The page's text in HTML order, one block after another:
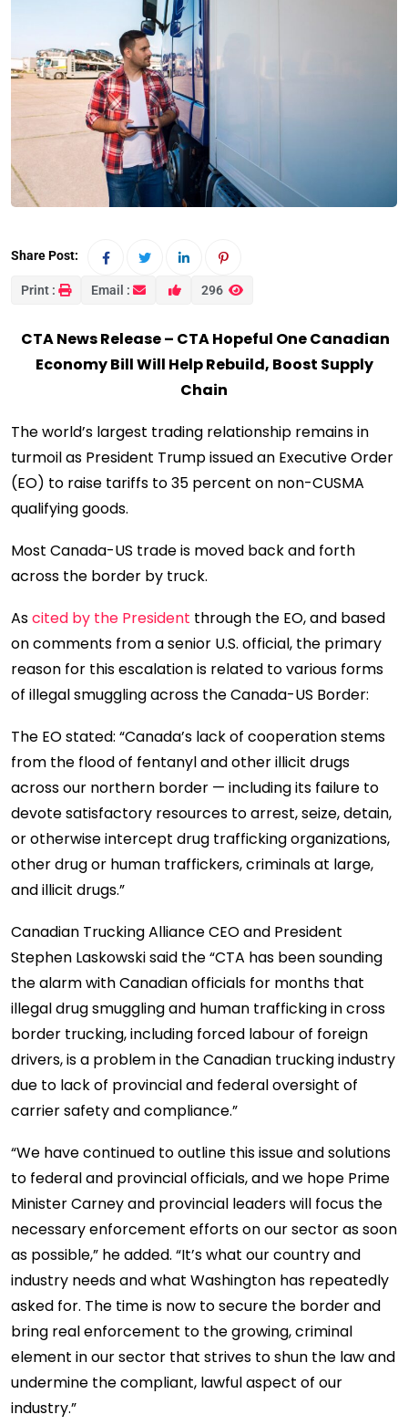
Share Post:
Print : Email : 296
CTA News Release – CTA Hopeful One Canadian
Economy Bill Will Help Rebuild, Boost Supply
Chain
The world’s largest trading relationship remains in
turmoil as President Trump issued an Executive Order
(EO) to raise tariffs to 35 percent on non-CUSMA
qualifying goods.
Most Canada-US trade is moved back and forth
across the border by truck.
Ascited by the President through the EO, and based
on comments from a senior U.S. official, the primary
reason for this escalation is related to various forms
of illegal smuggling across the Canada-US Border:
The EO stated: “Canada’s lack of cooperation stems
from the flood of fentanyl and other illicit drugs
across our northern border — including its failure to
devote satisfactory resources to arrest, seize, detain,
or otherwise intercept drug trafficking organizations,
other drug or human traffickers, criminals at large,
and illicit drugs.”
Canadian Trucking Alliance CEO and President
Stephen Laskowski said the “CTA has been sounding
the alarm with Canadian officials for months that
illegal drug smuggling and human trafficking in cross
border trucking, including forced labour of foreign
drivers, is a problem in the Canadian trucking industry
due to lack of provincial and federal oversight of
carrier safety and compliance.”
“We have continued to outline this issue and solutions
to federal and provincial officials, and we hope Prime
Minister Carney and provincial leaders will focus the
necessary enforcement efforts on our sector as soon
as possible,” he added. “It’s what our country and
industry needs and what Washington has repeatedly
asked for. The time is now to secure the border and
bring real enforcement to the growing, criminal
element in our sector that strives to shun the law and
undermine the compliant, lawful aspect of our
industry.”